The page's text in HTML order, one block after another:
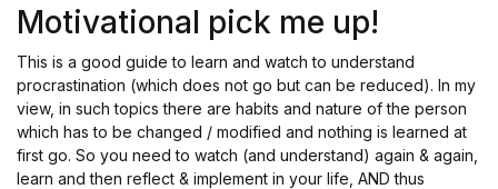
Motivational pick me up!
This is a good guide to learn and watch to understand
procrastination (which does not go but can be reduced). In my
view, in such topics there are habits and nature of the person
which has to be changed / modified and nothing is learned at
first go. So you need to watch (and understand) again & again,
learn and then reflect & implement in your life, AND thus